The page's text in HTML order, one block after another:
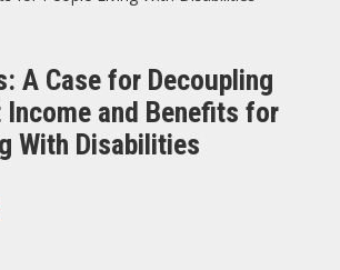
A Case for Decoupling
Income and Benefits for
With Disabilities